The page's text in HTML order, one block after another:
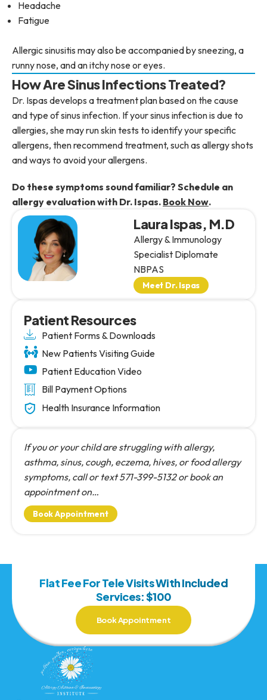
Headache
Fatigue
Allergic sinusitis may also be accompanied by sneezing, a
runny nose, and an itchy nose or eyes.
How Are Sinus Infections Treated?
Dr. Ispas develops a treatment plan based on the cause
and type of sinus infection. If your sinus infection is due to
allergies, she may run skin tests to identify your specific
allergens, then recommend treatment, such as allergy shots
and ways to avoid your allergens.
Do these symptoms sound familiar? Schedule an
allergy evaluation with Dr. Ispas. Book Now.
Laura Ispas, M.D
Allergy & Immunology
Specialist Diplomate
NBPAS
Meet Dr. Ispas
Patient Resources
Patient Forms & Downloads
New Patients Visiting Guide
Patient Education Video
Bill Payment Options
Health Insurance Information
If you or your child are struggling with allergy,
asthma, sinus, cough, eczema, hives, or food allergy
symptoms, call or text 571-399-5132 or book an
appointment on…
Book Appointment
Flat Fee For Tele Visits With Included
Services: $100
Book Appointment